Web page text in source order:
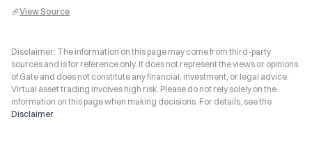
View Source
Disclaimer: The information on this page may come from third-party
sources and is for reference only. It does not represent the views or opinions
of Gate and does not constitute any financial, investment, or legal advice.
Virtual asset trading involves high risk. Please do not rely solely on the
information on this page when making decisions. For details, see the
Disclaimer.